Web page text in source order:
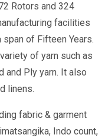
Rotors and 324
facilities
span of Fifteen Years.
of yarn such as
and Ply yarn. It also
linens.
fabric & garment
Indo count,